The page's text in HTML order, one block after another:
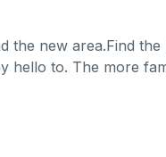
the new area.Find the
hello to. The more